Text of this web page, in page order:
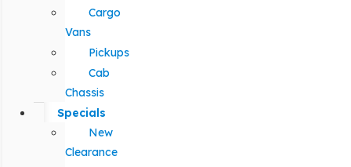
Cargo
Vans
Pickups
Cab
Chassis
Specials
New
Clearance